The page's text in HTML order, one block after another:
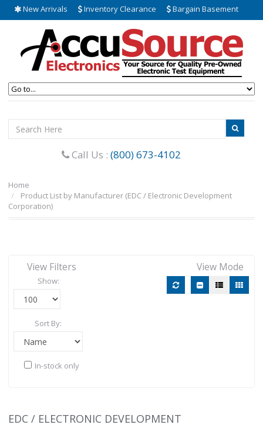
New Arrivals Inventory Clearance Bargain Basement
Call Us : (800) 673-4102
Home
Product List by Manufacturer (EDC / Electronic Development
Corporation)
View Filters
Show:
Sort By:
In-stock only
View Mode
EDC / ELECTRONIC DEVELOPMENT